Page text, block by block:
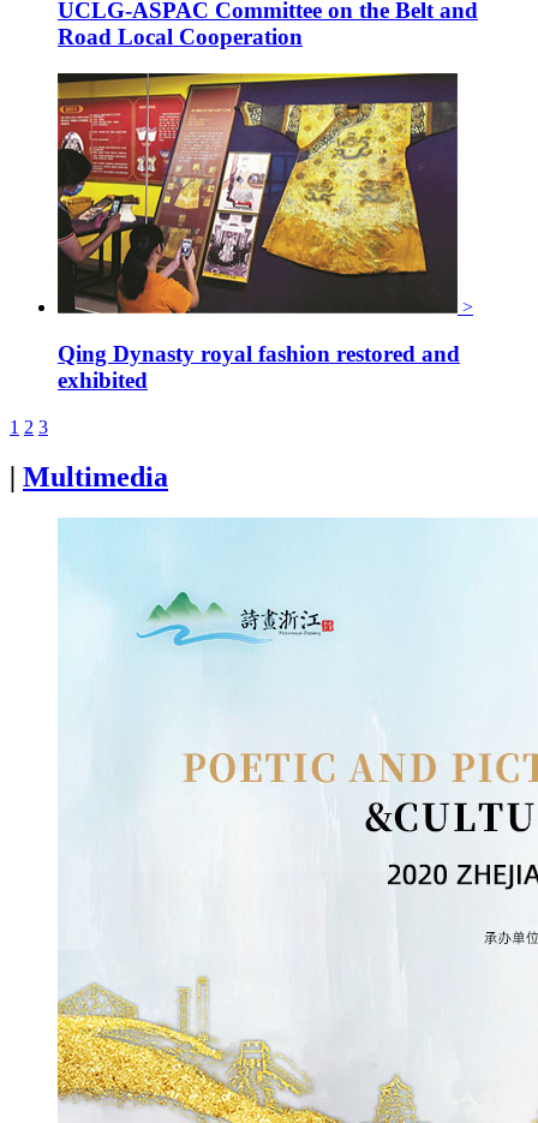
UCLG-ASPAC Committee on the Belt and
Road Local Cooperation
>
Qing Dynasty royal fashion restored and
exhibited
1 2 3
Multimedia